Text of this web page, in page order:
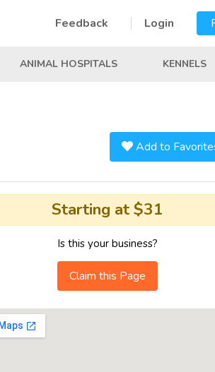
Feedback Login
ANIMAL HOSPITALS KENNELS
Add to
Starting at $31
Is this your business?
Claim this Page